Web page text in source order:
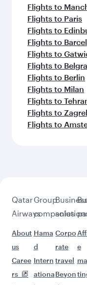
Flights to
Flights to Paris
Flights to
Flights to
Flights to
Flights to
Flights to Berlin
Flights to Milan
Flights to
Flights to
Flights to
Qatar
Airways
About
us
Caree
rs
Group
companies
Hama
d
Intern
ationa
Corpo
rate
travel
Beyon
e